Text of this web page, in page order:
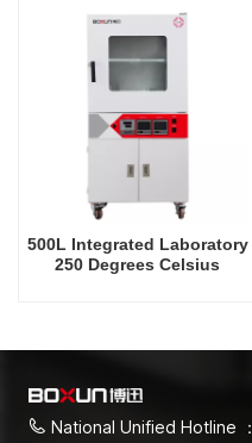
500L Integrated Laboratory
250 Degrees Celsius
National Unified Hotline ：